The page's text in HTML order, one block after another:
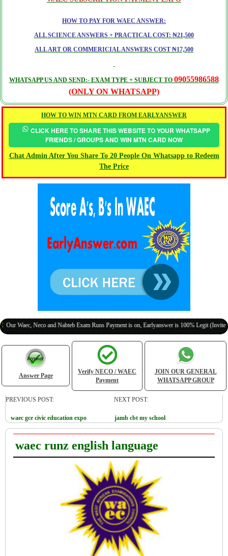
HOW TO PAY FOR WAEC ANSWER:
ALL SCIENCE ANSWERS + PRACTICAL COST: ₦21,500
ALL ART OR COMMERICIAL ANSWERS COST ₦17,500
WHATSAPP US AND SEND:- EXAM TYPE + SUBJECT TO 09055986588
(ONLY ON WHATSAPP)
HOW TO WIN MTN CARD FROM EARLYANSWER
CLICK HERE TO SHARE THIS WEBSITE TO YOUR WHATSAPP
FRIENDS / GROUPS AND WIN MTN CARD NOW
Chat Admin After You Share To 20 People On Whatsapp to Redeem
The Price
Neco and Nabteb Exam Runs Payment is on, Earlyanswer is 100% Legit (Invite Your
Answer Page
Verify NECO / WAEC
Payment
JOIN OUR GENERAL
WHATSAPP GROUP
PREVIOUS POST:
waec gce civic education expo
NEXT POST:
jamb cbt my school
waec runz english language